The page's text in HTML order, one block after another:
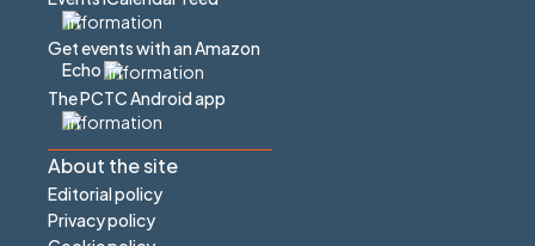
Get events with an Amazon
Echo
The PCTC Android app
About the site
Editorial policy
Privacy policy